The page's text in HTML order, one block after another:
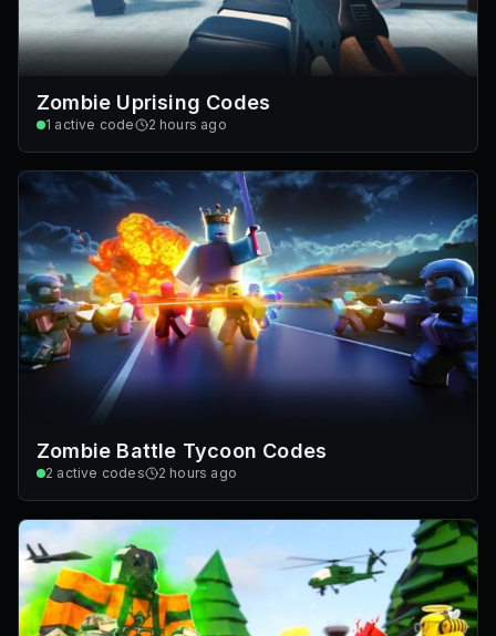
Zombie Uprising Codes
1 active code 2 hours ago
Zombie Battle Tycoon Codes
2 active codes 2 hours ago